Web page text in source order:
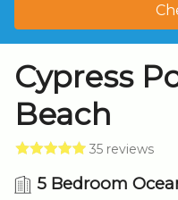
Cypress
Beach
35 reviews
5 Bedroom